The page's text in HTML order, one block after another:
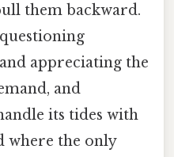
them backward.
appreciating the
and
its tides with
where the only